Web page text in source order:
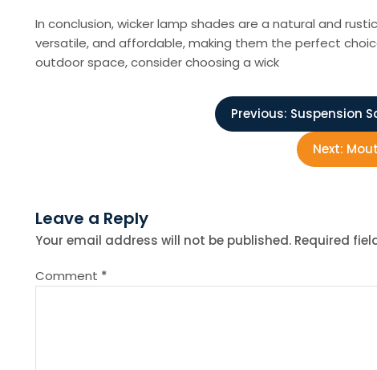
In conclusion, wicker lamp shades are a natural and
versatile, and affordable, making them the perfect
outdoor space, consider choosing a wick
t
n
Previous: Suspension
Next:
Leave a Reply
Your email address will not be published. Required
Comment *